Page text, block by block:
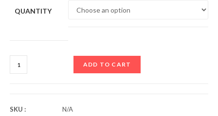
QUANTITY
ADD TO CART
SKU :
N/A